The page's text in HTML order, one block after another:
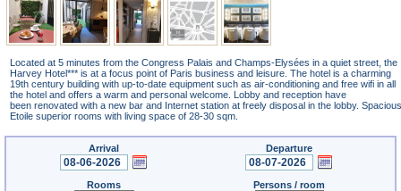
Located at 5 minutes from the Congress Palais and Champs-Elysées in a quiet street, the
Harvey Hotel*** is at a focus point of Paris business and leisure. The hotel is a charming
19th century building with up-to-date equipment such as air-conditioning and free wifi in all
the hotel and offers a warm and personal welcome. Lobby and reception have
been renovated with a new bar and Internet station at freely disposal in the lobby. Spacious
Etoile superior rooms with living space of 28-30 sqm.
Arrival Departure
Rooms Persons / room